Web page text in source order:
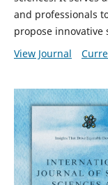
and professionals
propose
View Journal